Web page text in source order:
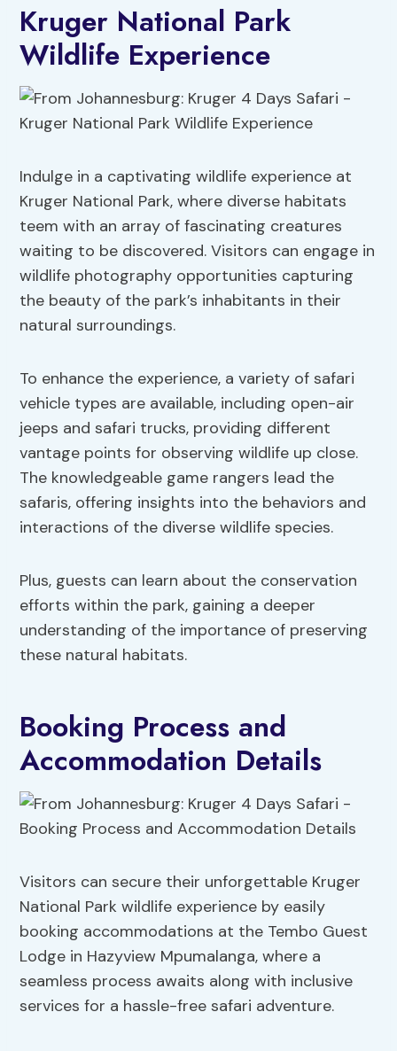
Kruger National Park
Wildlife Experience
Indulge in a captivating wildlife experience at
Kruger National Park, where diverse habitats
teem with an array of fascinating creatures
waiting to be discovered. Visitors can engage in
wildlife photography opportunities capturing
the beauty of the park’s inhabitants in their
natural surroundings.
To enhance the experience, a variety of safari
vehicle types are available, including open-air
jeeps and safari trucks, providing different
vantage points for observing wildlife up close.
The knowledgeable game rangers lead the
safaris, offering insights into the behaviors and
interactions of the diverse wildlife species.
Plus, guests can learn about the conservation
efforts within the park, gaining a deeper
understanding of the importance of preserving
these natural habitats.
Booking Process and
Accommodation Details
Visitors can secure their unforgettable Kruger
National Park wildlife experience by easily
booking accommodations at the Tembo Guest
Lodge in Hazyview Mpumalanga, where a
seamless process awaits along with inclusive
services for a hassle-free safari adventure.